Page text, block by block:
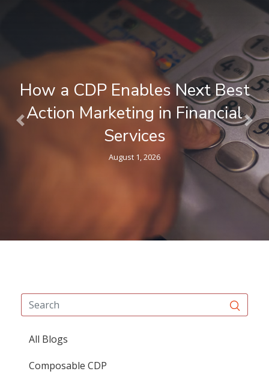
Previous Next
What is a Composable CDP ? A
Plain-Language Guide for
Marketers
April 9, 2026
All Blogs
Composable CDP